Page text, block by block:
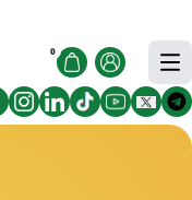
0